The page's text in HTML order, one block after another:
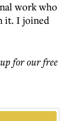
work who
it. I joined
for our free